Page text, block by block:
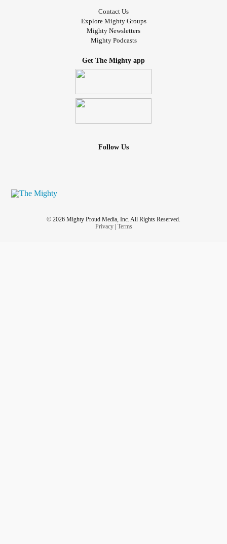
Contact Us
Explore Mighty Groups
Mighty Newsletters
Mighty Podcasts
Get The Mighty app
Follow Us
© 2026 Mighty Proud Media, Inc. All Rights Reserved.
Privacy| Terms